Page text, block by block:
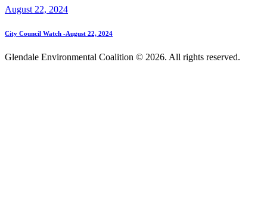
August 22, 2024
City Council Watch -August 22, 2024
Glendale Environmental Coalition © 2026. All rights reserved.